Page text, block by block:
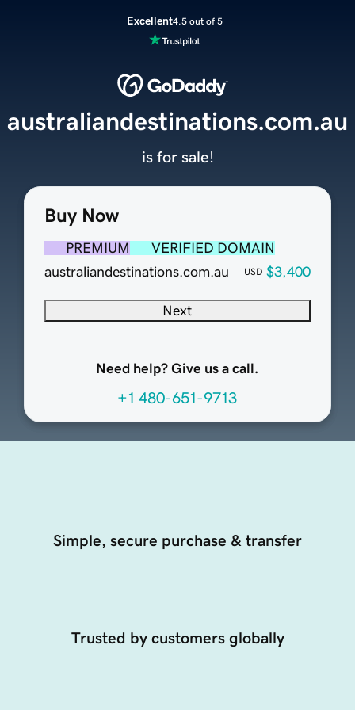
Excellent4.5 out of 5
Buy Now
PREMIUM
VERIFIED DOMAIN
australiandestinations.com.au
USD $3,400
Next
Need help? Give us a call.
+1 480-651-9713
australiandestinations.com.au
is for sale!
Simple, secure purchase & transfer
Trusted by customers globally